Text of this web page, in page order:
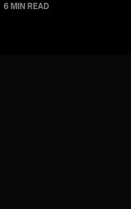
6 MIN READ